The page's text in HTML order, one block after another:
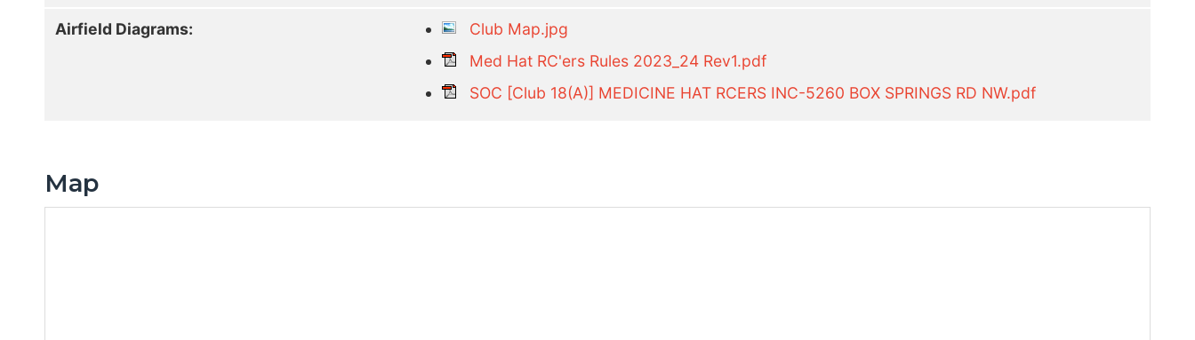
Airfield Diagrams:
Club Map.jpg
Med Hat RC'ers Rules 2023_24 Rev1.pdf
SOC [Club 18(A)] MEDICINE HAT RCERS INC-5260 BOX SPRINGS RD NW.pdf
Map